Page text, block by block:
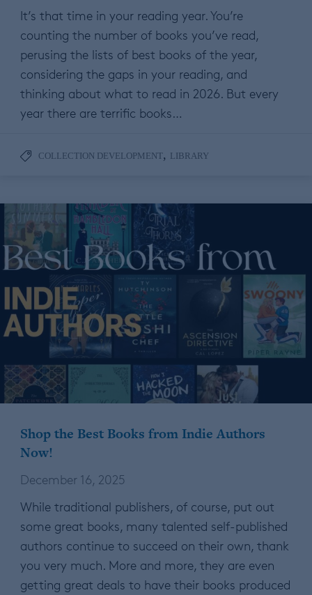
It’s that time in your reading year. You’re
counting the number of books you’ve read,
perusing the lists of best books of the year,
considering the gaps in your reading, and
thinking about what to read in 2026. But every
year there are terrific books…
COLLECTION DEVELOPMENT, LIBRARY
Shop the Best Books from Indie Authors
Now!
December 16, 2025
While traditional publishers, of course, put out
some great books, many talented self-published
authors continue to succeed on their own, thank
you very much. More and more, they are even
getting great deals to have their books produced